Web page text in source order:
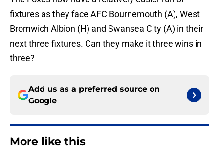
fixtures as they face AFC Bournemouth (A), West
Bromwich Albion (H) and Swansea City (A) in their
next three fixtures. Can they make it three wins in
three?
Add us as a preferred source on
Google
More like this